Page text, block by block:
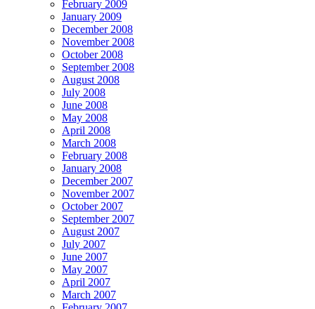
February 2009
January 2009
December 2008
November 2008
October 2008
September 2008
August 2008
July 2008
June 2008
May 2008
April 2008
March 2008
February 2008
January 2008
December 2007
November 2007
October 2007
September 2007
August 2007
July 2007
June 2007
May 2007
April 2007
March 2007